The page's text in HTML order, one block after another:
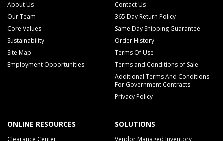
About Us
Our Team
Core Values
Sustainability
Site Map
Employment Opportunities
Contact Us
365 Day Return Policy
Same Day Shipping Guarantee
Order History
Terms Of Use
Terms and Conditions of Sale
Additional Terms And Conditions
For Government Contracts
Privacy Policy
ONLINE RESOURCES
Clearance Center
SOLUTIONS
Vendor Managed Inventory